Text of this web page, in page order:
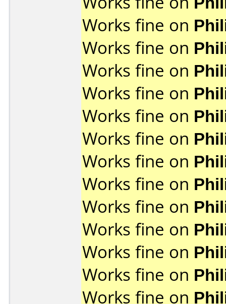
Works fine on
Works fine on
Works fine on
Works fine on
Works fine on
Works fine on
Works fine on
Works fine on
Works fine on
Works fine on
Works fine on
Works fine on
Works fine on